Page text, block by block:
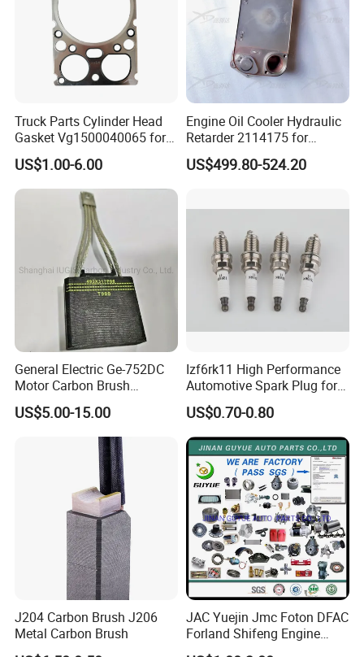
6Q6211AA/6Q6211BA (4.4 DIESEL MAIN +
CONROD BEARING SET)
LR029001/LRO22967 (4.4L TDV8 Diesel
Crankshaft Oil Seal LR029001 LR022967)
PACKAGE INCLUDE:
EnginesDOHC Land Rover, Jaguar
Crankshaft
Customer Service: 3 Years
Optimized Vibration Control:Engine rebuild
driving comfort. Supports smooth and efficient
Truck Parts Cylinder Head
Gasket Vg1500040065 for
HOWO Str Engine of
Sinotruk Shacman
Dongfeng Hongyan Foton
US$1.00-6.00
Engine Oil Cooler Hydraulic
Retarder 2114175 for
Scania Truck
US$499.80-524.20
General Electric Ge-752DC
Motor Carbon Brush
493X317p06 Argo T900 H9
US$5.00-15.00
Izf6rk11 High Performance
Automotive Spark Plug for
Vehicles
US$0.70-0.80
J204 Carbon Brush J206
Metal Carbon Brush
JAC Yuejin Jmc Foton DFAC
Forland Shifeng Engine
Truck Spare Parts